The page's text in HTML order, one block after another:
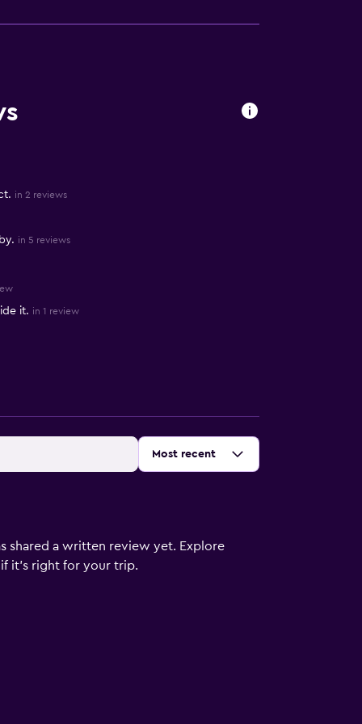
in 2 reviews
in 5 reviews
it. in 1 review
Sort by:
Most recent
shared a written review yet. Explore
it's right for your trip.